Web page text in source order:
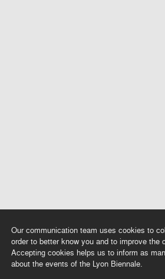
Our communication team uses cookies to
order to better know you and to improve the
Accepting cookies helps us to inform as
about the events of the Lyon Biennale.